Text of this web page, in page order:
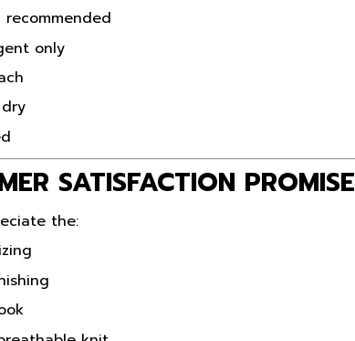
recommended
only
SATISFACTION PROMISE
the: